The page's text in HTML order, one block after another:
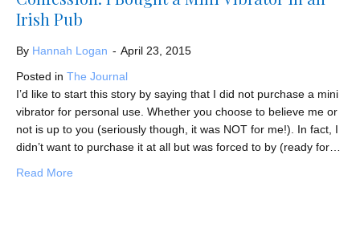
Irish Pub
By Hannah Logan - April 23, 2015
Posted in The Journal
I’d like to start this story by saying that I did not purchase a mini
vibrator for personal use. Whether you choose to believe me or
not is up to you (seriously though, it was NOT for me!). In fact, I
didn’t want to purchase it at all but was forced to by (ready for…
Read More